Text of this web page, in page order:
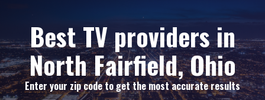
Best TV providers in
North Fairfield, Ohio
Enter your zip code to get the most accurate results